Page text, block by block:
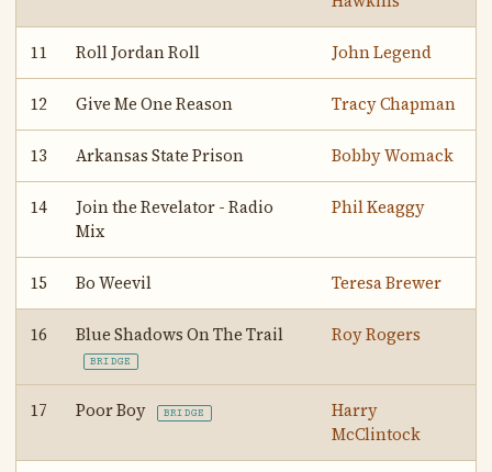
11 Roll Jordan Roll John Legend
12 Give Me One Reason Tracy Chapman
13 Arkansas State Prison Bobby Womack
14
Join the Revelator - Radio
Mix
Phil Keaggy
15 Bo Weevil Teresa Brewer
16 Blue Shadows On The Trail
BRIDGE
Roy Rogers
17 Poor Boy BRIDGE
Harry
McClintock